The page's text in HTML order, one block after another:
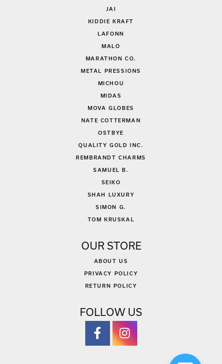
JAI
KIDDIE KRAFT
LAFONN
MALO
MARATHON CO.
METAL PRESSIONS
MICHOU
MIDAS
MOVA GLOBES
NATE COTTERMAN
OSTBYE
QUALITY GOLD INC.
REMBRANDT CHARMS
SAMUEL B.
SEIKO
SHAH LUXURY
SIMON G.
TOM KRUSKAL
OUR STORE
ABOUT US
PRIVACY POLICY
RETURN POLICY
FOLLOW US